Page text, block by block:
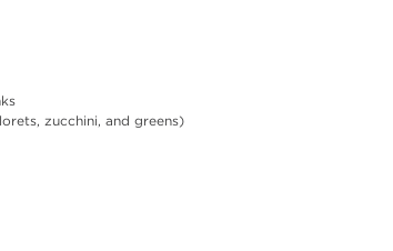
zucchini, and greens)